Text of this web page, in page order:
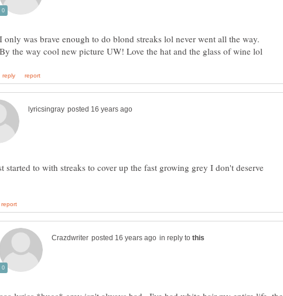
started to with streaks to cover up the fast growing grey I don't deserve
in reply to